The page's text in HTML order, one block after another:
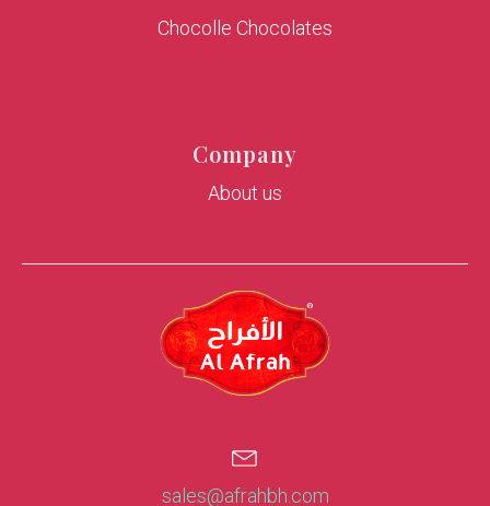
Chocolle Chocolates
Company
About us
sales@afrahbh.com